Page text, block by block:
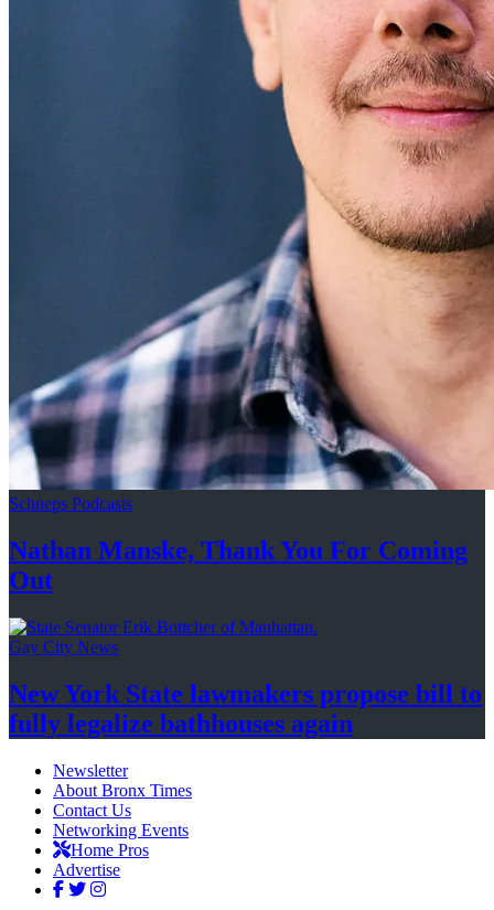
Schneps Podcasts
Nathan Manske, Thank You For Coming
Out
Gay City News
New York State lawmakers propose bill to
fully legalize bathhouses again
Newsletter
About Bronx Times
Contact Us
Networking Events
Home Pros
Advertise